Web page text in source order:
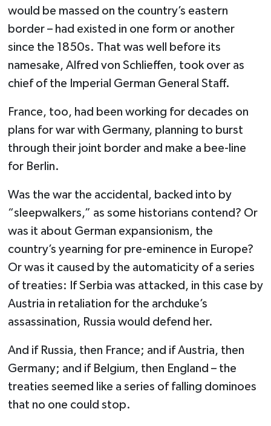
would be massed on the country’s eastern
border – had existed in one form or another
since the 1850s. That was well before its
namesake, Alfred von Schlieffen, took over as
chief of the Imperial German General Staff.
France, too, had been working for decades on
plans for war with Germany, planning to burst
through their joint border and make a bee-line
for Berlin.
Was the war the accidental, backed into by
“sleepwalkers,” as some historians contend? Or
was it about German expansionism, the
country’s yearning for pre-eminence in Europe?
Or was it caused by the automaticity of a series
of treaties: If Serbia was attacked, in this case by
Austria in retaliation for the archduke’s
assassination, Russia would defend her.
And if Russia, then France; and if Austria, then
Germany; and if Belgium, then England – the
treaties seemed like a series of falling dominoes
that no one could stop.